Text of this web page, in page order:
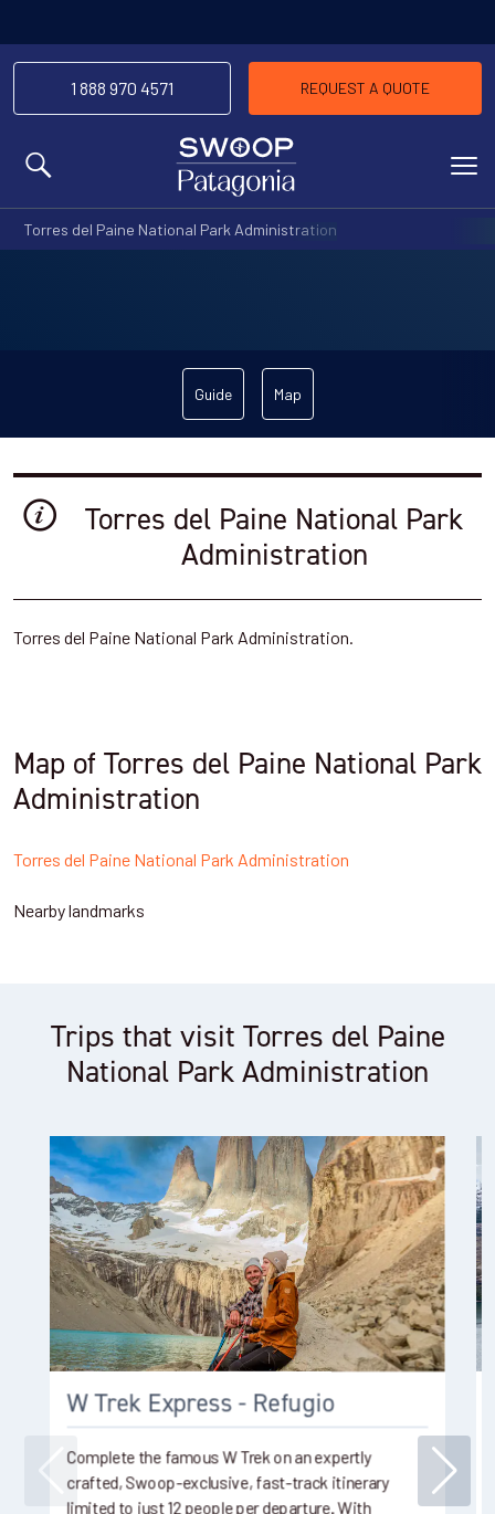
MENU
1 888 970 4571 REQUEST A QUOTE
Torres del Paine National Park Administration
Guide Map
Torres del Paine National Park
Administration
Torres del Paine National Park Administration.
Map of Torres del Paine National Park
Administration
Torres del Paine National Park Administration
Nearby landmarks
Trips that visit Torres del Paine
National Park Administration
W Trek Express - Refugio
Complete the famous W Trek on an expertly
crafted, Swoop-exclusive, fast-track itinerary
limited to just 12 people per departure. With